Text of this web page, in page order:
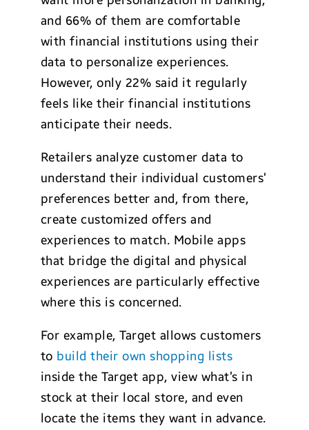
and 66% of them are comfortable
with financial institutions using their
data to personalize experiences.
However, only 22% said it regularly
feels like their financial institutions
anticipate their needs.
Retailers analyze customer data to
understand their individual customers’
preferences better and, from there,
create customized offers and
experiences to match. Mobile apps
that bridge the digital and physical
experiences are particularly effective
where this is concerned.
For example, Target allows customers
to build their own shopping lists
inside the Target app, view what’s in
stock at their local store, and even
locate the items they want in advance.